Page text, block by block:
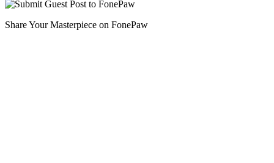
Share Your Masterpiece on FonePaw